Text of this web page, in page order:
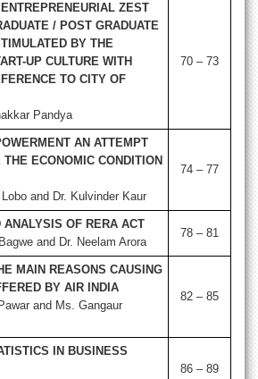
ZEST
/ POST GRADUATE
BY THE
UP CULTURE WITH
TO CITY OF
Pandya
70 – 73
AN ATTEMPT
ECONOMIC CONDITION
and Dr. Kulvinder Kaur
74 – 77
ANALYSIS OF RERA ACT
and Dr. Neelam Arora
78 – 81
MAIN REASONS CAUSING
BY AIR INDIA
and Ms. Gangaur
82 – 85
IN BUSINESS
86 – 89